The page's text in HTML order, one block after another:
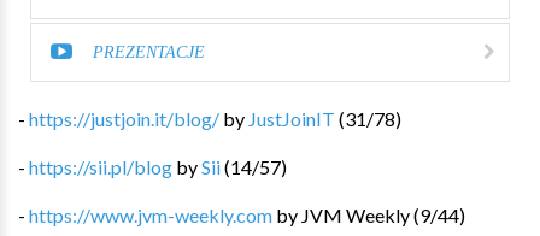
PREZENTACJE
- https://justjoin.it/blog/ by JustJoinIT (31/78)
- https://sii.pl/blog bySii(14/57)
- https://www.jvm-weekly.com by JVM Weekly(9/44)